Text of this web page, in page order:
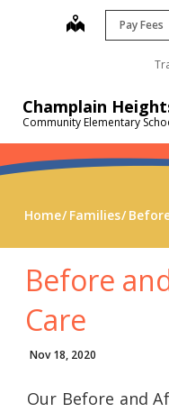
Champlain
Community Elementary
map Pay Fees
Home Families
Before
Care
Nov 18, 2020
Our Before and